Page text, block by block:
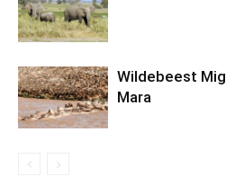
Wildebeest
Mara